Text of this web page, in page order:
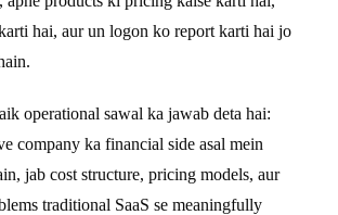
hai, aur un logon ko report karti hai jo
operational sawal ka jawab deta hai:
company ka financial side asal mein
jab cost structure, pricing models, aur
traditional SaaS se meaningfully